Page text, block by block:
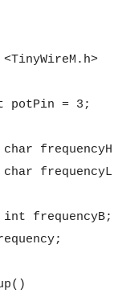
potPin = 3;
char
char
int frequencyB;